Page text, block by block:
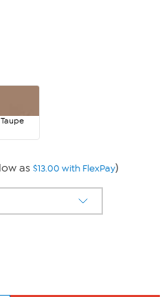
Taupe
as $13.00 with FlexPay)